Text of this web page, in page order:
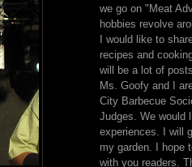
we go on "Meat
hobbies revolve
I would like to
recipes and
will be a lot of
Ms. Goofy and I
City Barbecue
Judges. We would
experiences. I will
my garden. I hope
with you readers.